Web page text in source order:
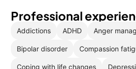
Professional
Addictions ADHD Anger
Bipolar disorder Compassion
Coping with life changes